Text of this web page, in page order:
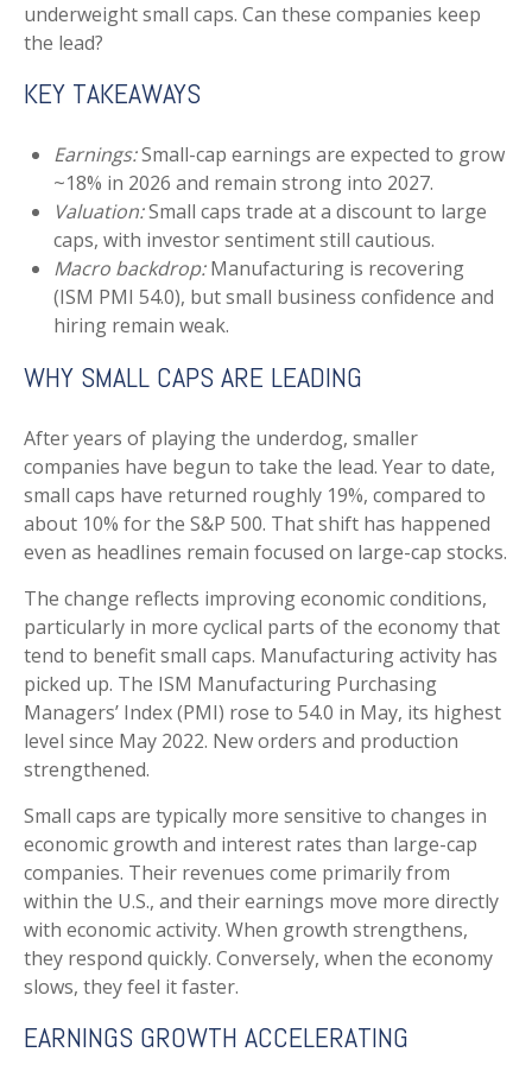
underweight small caps. Can these companies keep
the lead?
KEY TAKEAWAYS
Earnings:Small-cap earnings are expected to grow
~18% in 2026 and remain strong into 2027.
Valuation:Small caps trade at a discount to large
caps, with investor sentiment still cautious.
Macro backdrop: Manufacturing is recovering
(ISM PMI 54.0), but small business confidence and
hiring remain weak.
WHY SMALL CAPS ARE LEADING
After years of playing the underdog, smaller
companies have begun to take the lead. Year to date,
small caps have returned roughly 19%, compared to
about 10% for the S&P 500. That shift has happened
even as headlines remain focused on large-cap stocks.
The change reflects improving economic conditions,
particularly in more cyclical parts of the economy that
tend to benefit small caps. Manufacturing activity has
picked up. The ISM Manufacturing Purchasing
Managers’ Index (PMI) rose to 54.0 in May, its highest
level since May 2022. New orders and production
strengthened.
Small caps are typically more sensitive to changes in
economic growth and interest rates than large-cap
companies. Their revenues come primarily from
within the U.S., and their earnings move more directly
with economic activity. When growth strengthens,
they respond quickly. Conversely, when the economy
slows, they feel it faster.
EARNINGS GROWTH ACCELERATING